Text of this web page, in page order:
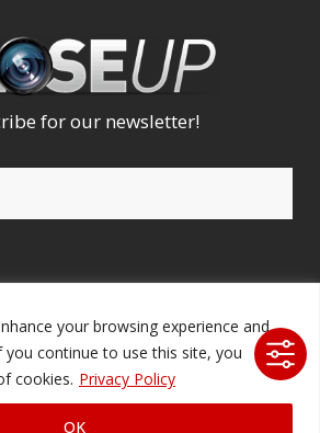
your browsing experience and
continue to use this site, you
cookies. Privacy Policy
OK
for our newsletter!
Video Systems LLC. All rights
Company Licenses|fordav.com